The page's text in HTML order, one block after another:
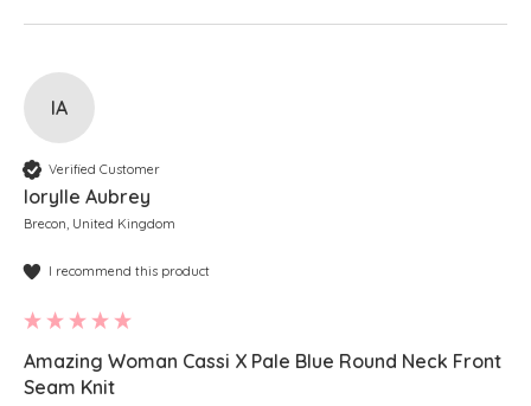
IA
Verified Customer
Iorylle Aubrey
Brecon, United Kingdom
I recommend this product
Amazing Woman Cassi X Pale Blue Round Neck Front
Seam Knit